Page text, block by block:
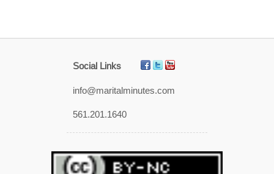
Social Links
info@maritalminutes.com
561.201.1640